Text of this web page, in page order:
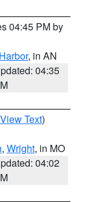
04:45 PM by
, in AN
04:35
View Text)
, Wright, in MO
04:02